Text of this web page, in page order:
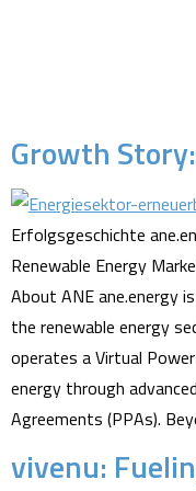
Growth
Erfolgsgeschichte
Renewable Energy
About ANE ane.energy
the renewable energy
operates a Virtual
energy through
Agreements (PPAs).
vivenu: